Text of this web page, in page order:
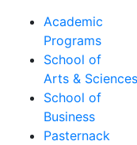
Academic
Programs
School of
Arts & Sciences
School of
Business
Pasternack